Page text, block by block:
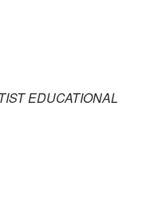
EDUCATIONAL